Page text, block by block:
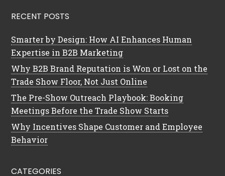
RECENT POSTS
Smarter by Design: How AI Enhances Human
Expertise in B2B Marketing
Why B2B Brand Reputation is Won or Lost on the
Trade Show Floor, Not Just Online
The Pre-Show Outreach Playbook: Booking
Meetings Before the Trade Show Starts
Why Incentives Shape Customer and Employee
Behavior
CATEGORIES